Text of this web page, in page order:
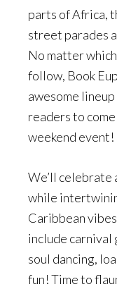
parts of Africa,
street parades
No matter
follow, Book
awesome
readers to
weekend event!
We’ll celebrate
while
Caribbean
include carnival
soul dancing,
fun! Time to